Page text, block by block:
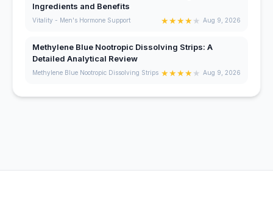
Ingredients and Benefits
Vitality - Men's Hormone Support ★★★★★ Aug 9, 2026
Methylene Blue Nootropic Dissolving Strips: A
Detailed Analytical Review
Methylene Blue Nootropic Dissolving Strips ★★★★★ Aug 9, 2026